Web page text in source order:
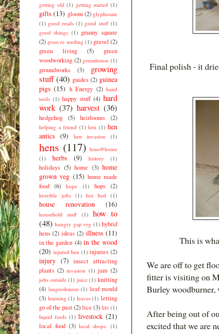
Final polish - it
This is
We are off to get
fitter is visiting on
Burley
After being out of
excited that we are
getting old (1) getting started (1)
gifts (13) gloom (2) glyphosate
(1) good reads (1) good stuff (1)
good things (1) granny square
(2) grass re seeding (1) gravel (2)
green living
(5)
green
woodworking (2) greenhouse (1)
groundworks (3)
growing
stuff (40) guides (2) guinea
pigs (15) h Energy (2) hand
tools (1) happy stuff (4) hard
work (37) harvest (36)
hedgehog (5) heirlooms (2)
helping a friend (1) hen (1) hen
antics (9) hen invasion (1)
hens (117) hens@home
(1)
herbs (9) history (1)
holidays (5) home (3) home
grown veg (15) home made
food
(6) hope (1) hops (2)
horrible jobs (1) hot bed (1)
house renovation (16)
household stuff (1)
how to
(48) hungry gap veg (1) hybrid
hens (2) ideas (2) illness (11)
in the garden (4) in the wood
(20) injured hen (1) injuries (2)
injury (7)
insect attracting
plants (2) invasion (1) jam (2)
jobs outside (1) juice (1) knitting
(4) languishment (1) leaf mould
(3) learning (1) leaves (1) letting
go of the past(2)lice (3) life (1)
liquid feeds (1) livestock (21)
local food (3) local shops. (1)